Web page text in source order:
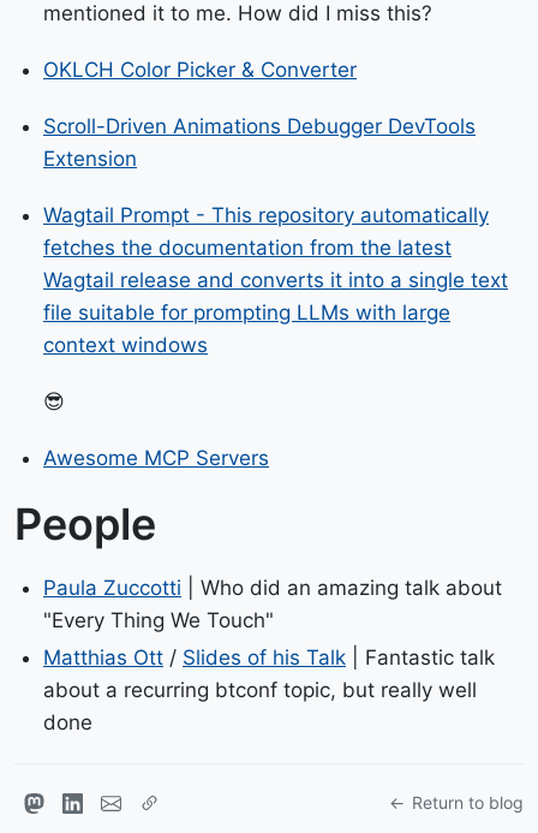
mentioned it to me. How did I miss this?
OKLCH Color Picker & Converter
Scroll-Driven Animations Debugger DevTools
Extension
Wagtail Prompt - This repository automatically
fetches the documentation from the latest
Wagtail release and converts it into a single text
file suitable for prompting LLMs with large
context windows
😎
Awesome MCP Servers
People
Paula Zuccotti | Who did an amazing talk about
"Every Thing We Touch"
Matthias Ott / Slides of his Talk | Fantastic talk
about a recurring btconf topic, but really well
done
Return to blog